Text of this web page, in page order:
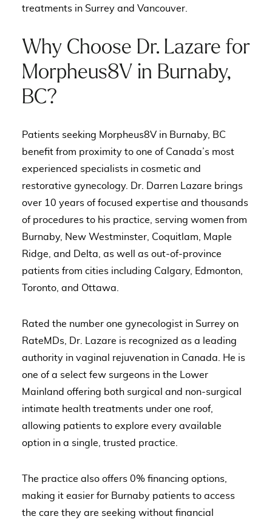
treatments in Surrey and Vancouver
Why Choose Dr. Lazare for
Morpheus8V in Burnaby,
BC?
Patients seeking Morpheus8V in Burnaby, BC
benefit from proximity to one of Canada’s most
experienced specialists in cosmetic and
restorative gynecology. Dr. Darren Lazare brings
over 10 years of focused expertise and thousands
of procedures to his practice, serving women from
Burnaby, New Westminster, Coquitlam, Maple
Ridge, and Delta, as well as out-of-province
patients from cities including Calgary, Edmonton,
Toronto, and Ottawa.
Rated the number one gynecologist in Surrey on
RateMDs, Dr. Lazare is recognized as a leading
authority in vaginal rejuvenation in Canada. He is
one of a select few surgeons in the Lower
Mainland offering both surgical and non-surgical
intimate health treatments under one roof,
allowing patients to explore every available
option in a single, trusted practice.
The practice also offers 0% financing options,
making it easier for Burnaby patients to access
the care they are seeking without financial